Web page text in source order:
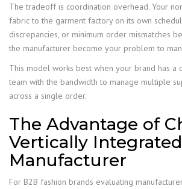
The tradeoff is coordination overhead. Your
fabric to the garment factory on its own
discrepancies, or minimum order mismatches
the manufacturer become your problem to
This model works best when your brand has a
team with the bandwidth to manage multiple
across a single order.
The Advantage of
Vertically
Manufacturer
For B2B fashion brands evaluating